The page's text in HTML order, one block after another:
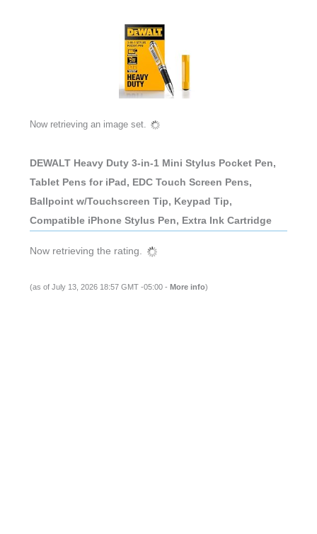
Now retrieving an image set.
DEWALT Heavy Duty 3-in-1 Mini Stylus Pocket Pen,
Tablet Pens for iPad, EDC Touch Screen Pens,
Ballpoint w/Touchscreen Tip, Keypad Tip,
Compatible iPhone Stylus Pen, Extra Ink Cartridge
Now retrieving the rating.
(as of July 13, 2026 18:57 GMT -05:00 - More info)